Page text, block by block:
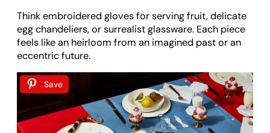
Think embroidered gloves for serving fruit, delicate
egg chandeliers, or surrealist glassware. Each piece
feels like an heirloom from an imagined past or an
eccentric future.
Save